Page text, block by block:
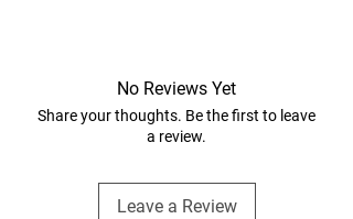
No Reviews Yet
Share your thoughts. Be the first to leave
a review.
Leave a Review